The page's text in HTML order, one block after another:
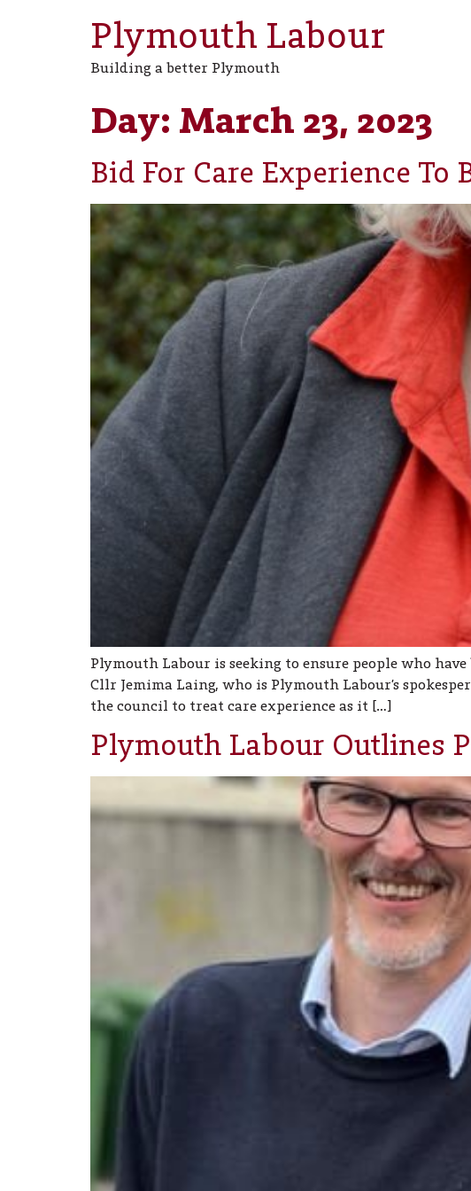
Plymouth Labour
Building a better Plymouth
Day: March 23, 2023
Bid For Care Experience To
Plymouth Labour is seeking to ensure people who
Cllr Jemima Laing, who is Plymouth Labour’s
the council to treat care experience as it […]
Plymouth Labour Outlines